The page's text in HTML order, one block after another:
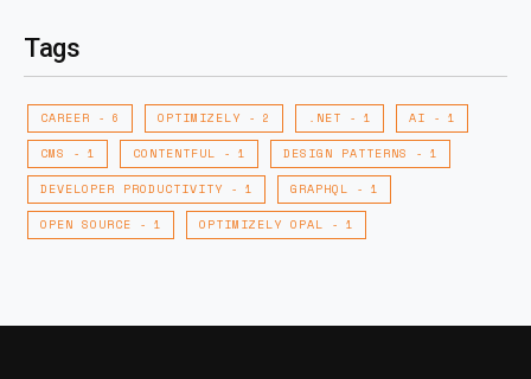
Tags
CAREER - 6 OPTIMIZELY - 2 .NET - 1 AI - 1
CMS - 1 CONTENTFUL - 1 DESIGN PATTERNS - 1
DEVELOPER PRODUCTIVITY - 1 GRAPHQL - 1
OPEN SOURCE - 1 OPTIMIZELY OPAL - 1